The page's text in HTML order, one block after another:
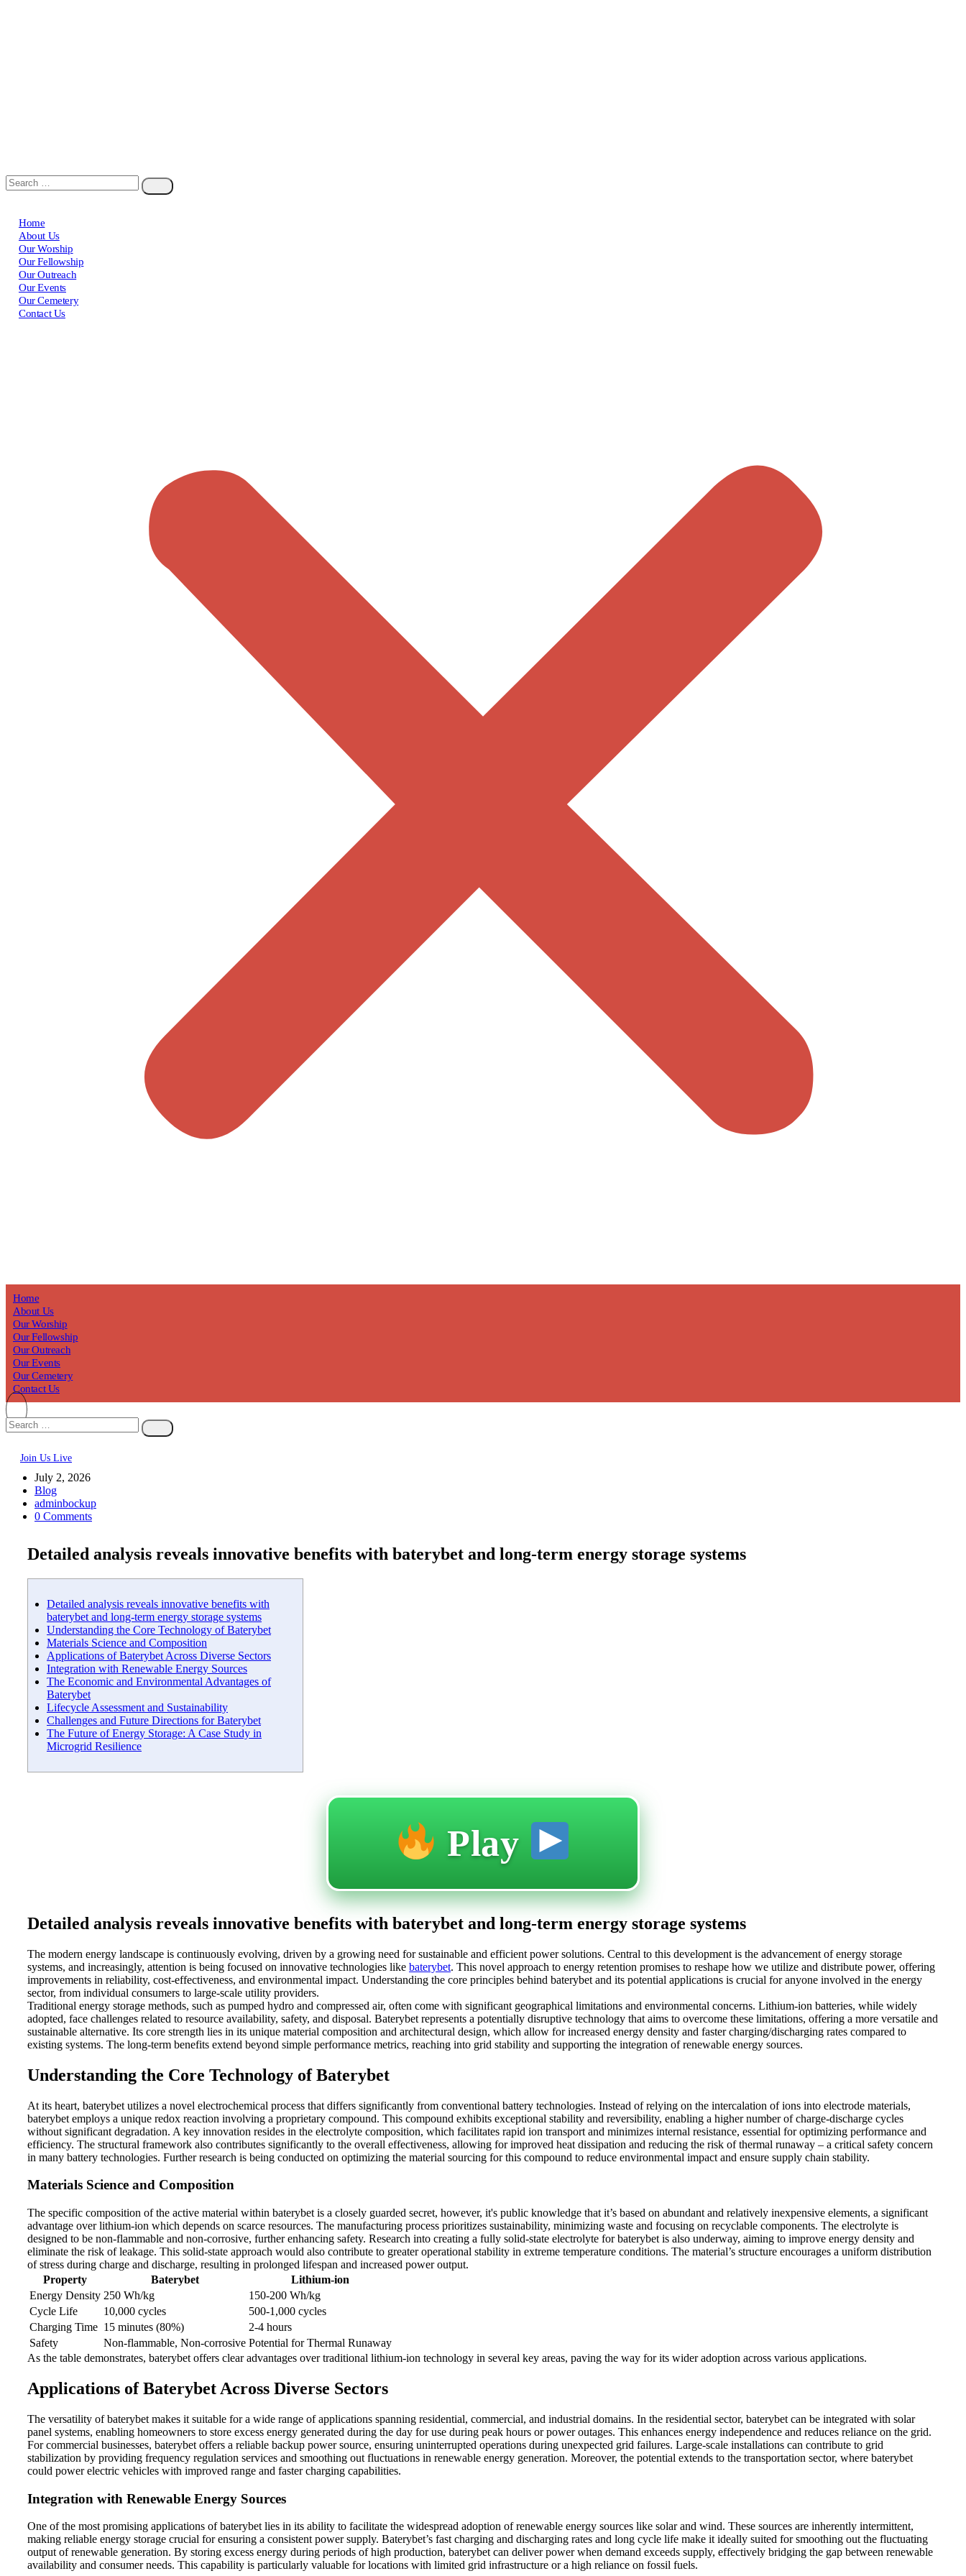
Home
About Us
Our Worship
Our Fellowship
Our Outreach
Our Events
Our Cemetery
Contact Us
Home
About Us
Our Worship
Our Fellowship
Our Outreach
Our Events
Our Cemetery
Contact Us
Join Us Live
July 2, 2026
Blog
adminbockup
0 Comments
Detailed analysis reveals innovative benefits with baterybet and long-term energy storage systems
Detailed analysis reveals innovative benefits with
baterybet and long-term energy storage systems
Understanding the Core Technology of Baterybet
Materials Science and Composition
Applications of Baterybet Across Diverse Sectors
Integration with Renewable Energy Sources
The Economic and Environmental Advantages of
Baterybet
Lifecycle Assessment and Sustainability
Challenges and Future Directions for Baterybet
The Future of Energy Storage: A Case Study in
Microgrid Resilience
Play
Detailed analysis reveals innovative benefits with baterybet and long-term energy storage systems
The modern energy landscape is continuously evolving, driven by a growing need for sustainable and efficient power solutions. Central to this development is the advancement of energy storage
systems, and increasingly, attention is being focused on innovative technologies like baterybet. This novel approach to energy retention promises to reshape how we utilize and distribute power, offering
improvements in reliability, cost-effectiveness, and environmental impact. Understanding the core principles behind baterybet and its potential applications is crucial for anyone involved in the energy
sector, from individual consumers to large-scale utility providers.
Traditional energy storage methods, such as pumped hydro and compressed air, often come with significant geographical limitations and environmental concerns. Lithium-ion batteries, while widely
adopted, face challenges related to resource availability, safety, and disposal. Baterybet represents a potentially disruptive technology that aims to overcome these limitations, offering a more versatile and
sustainable alternative. Its core strength lies in its unique material composition and architectural design, which allow for increased energy density and faster charging/discharging rates compared to
existing systems. The long-term benefits extend beyond simple performance metrics, reaching into grid stability and supporting the integration of renewable energy sources.
Understanding the Core Technology of Baterybet
At its heart, baterybet utilizes a novel electrochemical process that differs significantly from conventional battery technologies. Instead of relying on the intercalation of ions into electrode materials,
baterybet employs a unique redox reaction involving a proprietary compound. This compound exhibits exceptional stability and reversibility, enabling a higher number of charge-discharge cycles
without significant degradation. A key innovation resides in the electrolyte composition, which facilitates rapid ion transport and minimizes internal resistance, essential for optimizing performance and
efficiency. The structural framework also contributes significantly to the overall effectiveness, allowing for improved heat dissipation and reducing the risk of thermal runaway – a critical safety concern
in many battery technologies. Further research is being conducted on optimizing the material sourcing for this compound to reduce environmental impact and ensure supply chain stability.
Materials Science and Composition
The specific composition of the active material within baterybet is a closely guarded secret, however, it's public knowledge that it’s based on abundant and relatively inexpensive elements, a significant
advantage over lithium-ion which depends on scarce resources. The manufacturing process prioritizes sustainability, minimizing waste and focusing on recyclable components. The electrolyte is
designed to be non-flammable and non-corrosive, further enhancing safety. Research into creating a fully solid-state electrolyte for baterybet is also underway, aiming to improve energy density and
eliminate the risk of leakage. This solid-state approach would also contribute to greater operational stability in extreme temperature conditions. The material’s structure encourages a uniform distribution
of stress during charge and discharge, resulting in prolonged lifespan and increased power output.
Property
Baterybet
Lithium-ion
Energy Density 250 Wh/kg
150-200 Wh/kg
Cycle Life
10,000 cycles
500-1,000 cycles
Charging Time 15 minutes (80%)
2-4 hours
Safety
Non-flammable, Non-corrosive Potential for Thermal Runaway
As the table demonstrates, baterybet offers clear advantages over traditional lithium-ion technology in several key areas, paving the way for its wider adoption across various applications.
Applications of Baterybet Across Diverse Sectors
The versatility of baterybet makes it suitable for a wide range of applications spanning residential, commercial, and industrial domains. In the residential sector, baterybet can be integrated with solar
panel systems, enabling homeowners to store excess energy generated during the day for use during peak hours or power outages. This enhances energy independence and reduces reliance on the grid.
For commercial businesses, baterybet offers a reliable backup power source, ensuring uninterrupted operations during unexpected grid failures. Large-scale installations can contribute to grid
stabilization by providing frequency regulation services and smoothing out fluctuations in renewable energy generation. Moreover, the potential extends to the transportation sector, where baterybet
could power electric vehicles with improved range and faster charging capabilities.
Integration with Renewable Energy Sources
One of the most promising applications of baterybet lies in its ability to facilitate the widespread adoption of renewable energy sources like solar and wind. These sources are inherently intermittent,
making reliable energy storage crucial for ensuring a consistent power supply. Baterybet’s fast charging and discharging rates and long cycle life make it ideally suited for smoothing out the fluctuating
output of renewable generation. By storing excess energy during periods of high production, baterybet can deliver power when demand exceeds supply, effectively bridging the gap between renewable
availability and consumer needs. This capability is particularly valuable for locations with limited grid infrastructure or a high reliance on fossil fuels.